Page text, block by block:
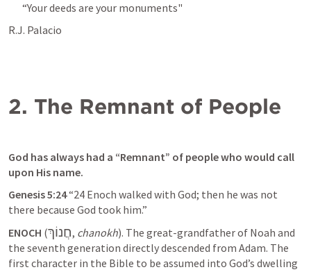
“Your deeds are your monuments"
R.J. Palacio
2. The Remnant of People
God has always had a “Remnant” of people who would call
upon His name.
Genesis 5:24 “24 Enoch walked with God; then he was not
there because God took him.”
ENOCH (חֲנוֹךְ, chanokh). The great-grandfather of Noah and
the seventh generation directly descended from Adam. The
first character in the Bible to be assumed into God’s dwelling